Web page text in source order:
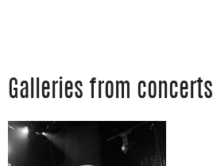
Galleries from concerts